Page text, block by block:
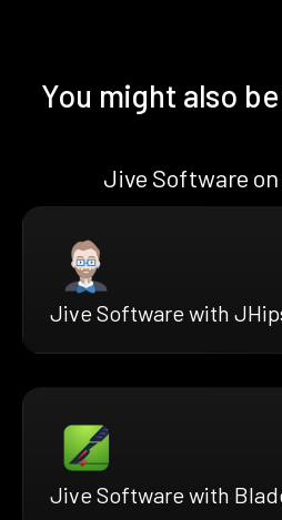
You might also
Jive Software
Jive Software with
Jive Software with